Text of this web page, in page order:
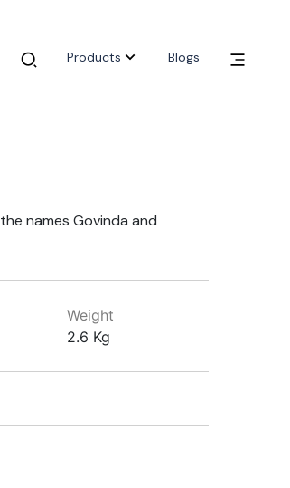
Products Blogs
names Govinda and
Weight
2.6 Kg